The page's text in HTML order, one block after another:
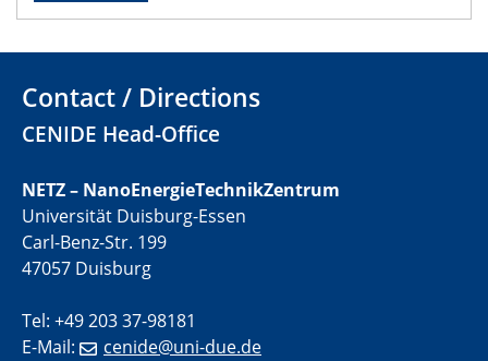
Physikalisches Kolloquium
29.05.2024
Physikalisches Kolloquium
04.06.2024
SFB 1242 Kolloquium
05.06.2024
GDCh Kolloquium
Antrittsvorlesung
Contact / Directions
CENIDE Head-Office
NETZ – NanoEnergieTechnikZentrum
Universität Duisburg-Essen
Carl-Benz-Str. 199
47057 Duisburg
Tel: +49 203 37-98181
E-Mail:
cenide@uni-due.de